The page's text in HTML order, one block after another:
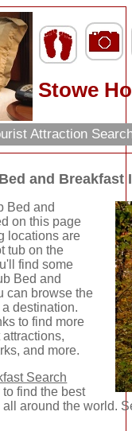
Stowe
Attraction
and Breakfast
Bed and
on this page
locations are
tub on the
find some
Bed and
can browse the
destination.
to find more
and more.
Search
find the best
all around the world.